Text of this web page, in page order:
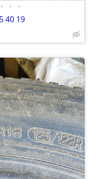
• • •
40 19